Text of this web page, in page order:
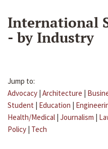
International
- by Industry
Jump to:
Advocacy | Architecture |
Student | Education |
Health/Medical | Journalism |
Policy | Tech